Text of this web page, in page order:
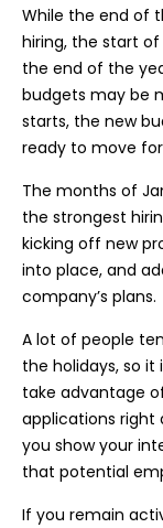
While the end of
hiring, the start
the end of the
budgets may be
starts, the new
ready to move
The months of
the strongest
kicking off new
into place, and
company’s plans.
A lot of people
the holidays, so
take advantage
applications right
you show your
that potential
If you remain